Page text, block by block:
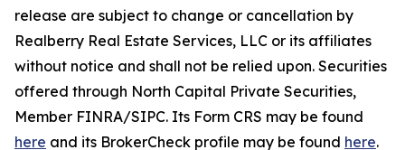
release are subject to change or cancellation by
Realberry Real Estate Services, LLC or its affiliates
without notice and shall not be relied upon. Securities
offered through North Capital Private Securities,
Member FINRA/SIPC. Its Form CRS may be found
here and its BrokerCheck profile may be found here.